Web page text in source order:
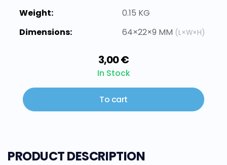
Weight:
0.15 KG
Dimensions:
64×22×9 MM (L×W×H)
3,00 €
In Stock
To cart
PRODUCT DESCRIPTION